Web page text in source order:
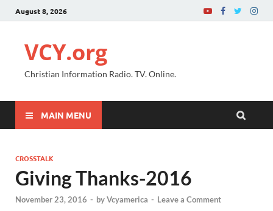
August 8, 2026
VCY.org
Christian Information Radio. TV. Online.
MAIN MENU
CROSSTALK
Giving Thanks-2016
November 23, 2016 - byVcyamerica - Leave a Comment